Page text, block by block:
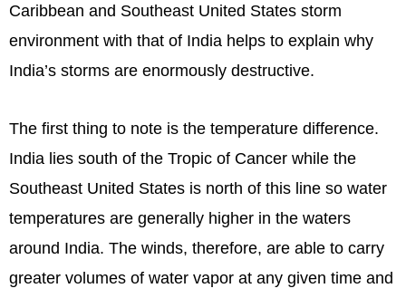
Caribbean and Southeast United States storm
environment with that of India helps to explain why
India’s storms are enormously destructive.
The first thing to note is the temperature difference.
India lies south of the Tropic of Cancer while the
Southeast United States is north of this line so water
temperatures are generally higher in the waters
around India. The winds, therefore, are able to carry
greater volumes of water vapor at any given time and